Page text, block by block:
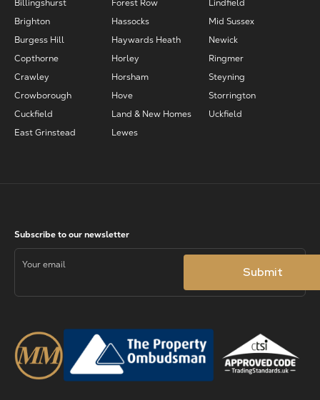
Billingshurst
Brighton
Burgess Hill
Copthorne
Crawley
Crowborough
Cuckfield
East Grinstead
Forest Row
Hassocks
Haywards Heath
Horley
Horsham
Hove
Land & New Homes
Lewes
Lindfield
Mid Sussex
Newick
Ringmer
Steyning
Storrington
Uckfield